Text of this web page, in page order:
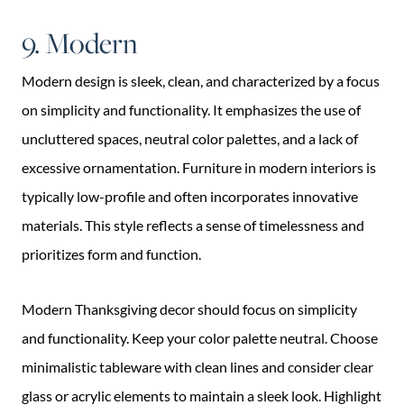
9. Modern
Modern design is sleek, clean, and characterized by a focus
on simplicity and functionality. It emphasizes the use of
uncluttered spaces, neutral color palettes, and a lack of
excessive ornamentation. Furniture in modern interiors is
typically low-profile and often incorporates innovative
materials. This style reflects a sense of timelessness and
prioritizes form and function.
Modern Thanksgiving decor should focus on simplicity
and functionality. Keep your color palette neutral. Choose
minimalistic tableware with clean lines and consider clear
glass or acrylic elements to maintain a sleek look. Highlight